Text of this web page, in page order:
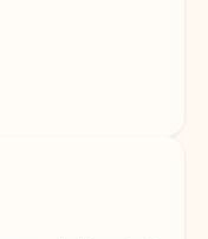
on Outlook for Android.